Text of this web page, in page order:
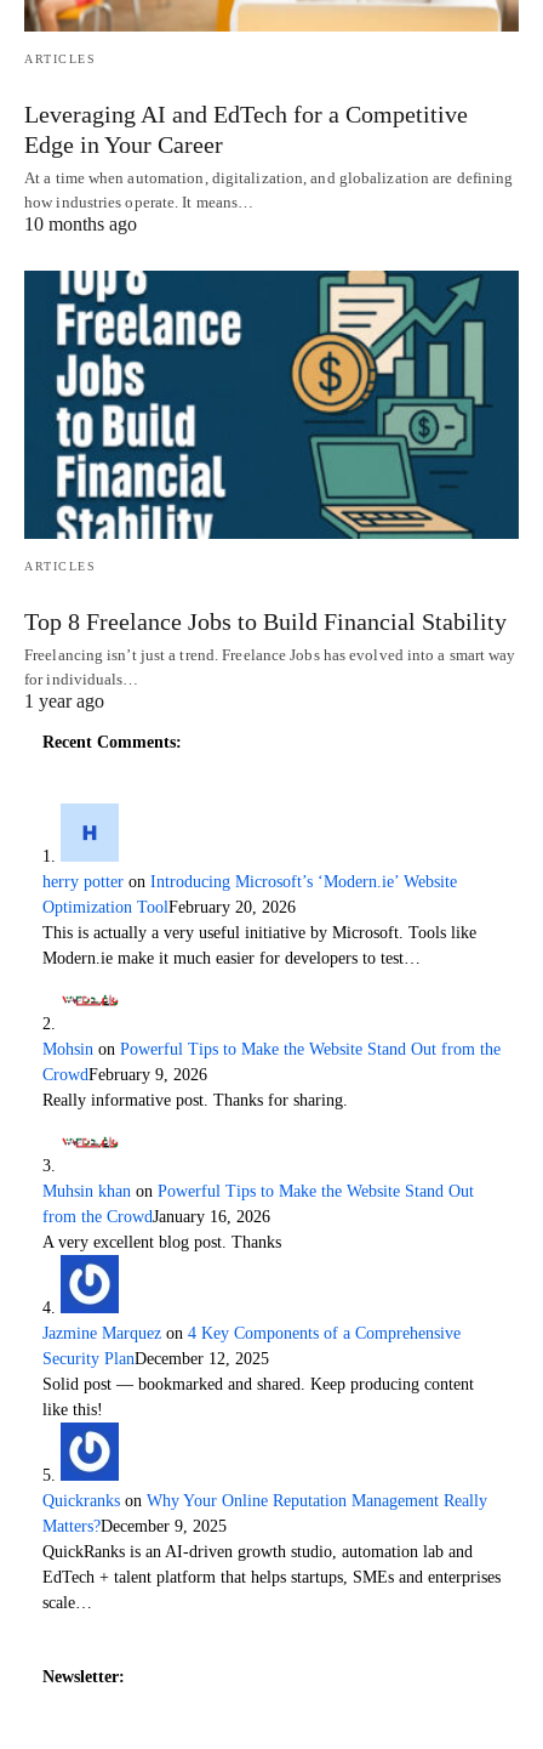
ARTICLES
Leveraging AI and EdTech for a Competitive
Edge in Your Career
At a time when automation, digitalization, and globalization are defining
how industries operate. It means…
10 months ago
ARTICLES
Top 8 Freelance Jobs to Build Financial Stability
Freelancing isn’t just a trend. Freelance Jobs has evolved into a smart way
for individuals…
1 year ago
Recent Comments:
herry potter on Introducing Microsoft’s ‘Modern.ie’ Website
Optimization ToolFebruary 20, 2026
This is actually a very useful initiative by Microsoft. Tools like
Modern.ie make it much easier for developers to test…
Mohsin on Powerful Tips to Make the Website Stand Out from the
CrowdFebruary 9, 2026
Really informative post. Thanks for sharing.
Muhsin khan on Powerful Tips to Make the Website Stand Out
from the CrowdJanuary 16, 2026
A very excellent blog post. Thanks
Jazmine Marquez on 4 Key Components of a Comprehensive
Security PlanDecember 12, 2025
Solid post — bookmarked and shared. Keep producing content
like this!
Quickranks on Why Your Online Reputation Management Really
Matters?December 9, 2025
QuickRanks is an AI-driven growth studio, automation lab and
EdTech + talent platform that helps startups, SMEs and enterprises
scale…
Newsletter: